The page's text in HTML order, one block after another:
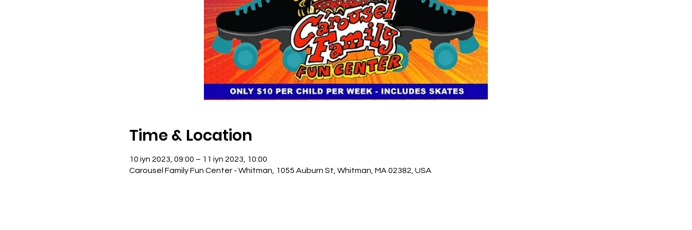
Time & Location
10 iyn 2023, 09:00 – 11 iyn 2023, 10:00
Carousel Family Fun Center - Whitman, 1055 Auburn St, Whitman, MA 02382, USA